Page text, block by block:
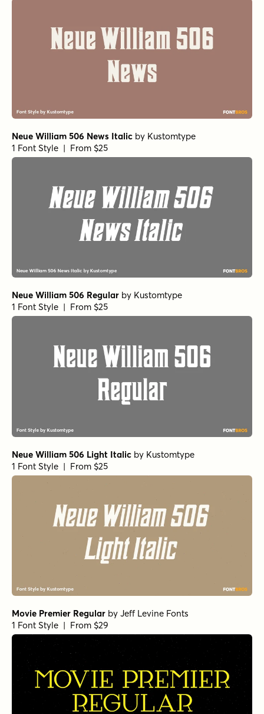
Neue William 506 News Italic by Kustomtype
1 Font Style | From $25
Neue William 506 Regular by Kustomtype
1 Font Style | From $25
Neue William 506 Light Italic by Kustomtype
1 Font Style | From $25
Movie Premier Regular by Jeff Levine Fonts
1 Font Style | From $29